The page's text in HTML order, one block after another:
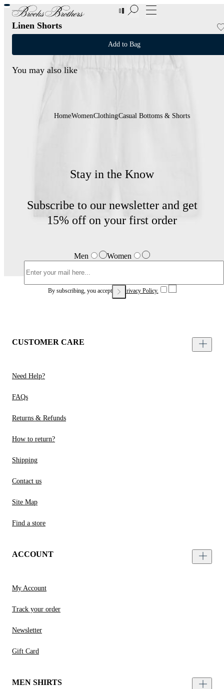
New Additions to Sale | Up to 50% off
Linen Shorts
Add to Bag
You may also like
HomeWomenClothingCasual Bottoms & Shorts
Stay in the Know
Subscribe to our newsletter and get
15% off on your first order
Men Women
By subscribing, you accept our Privacy Policy.
CUSTOMER CARE
Need Help?
FAQs
Returns & Refunds
How to return?
Shipping
Contact us
Site Map
Find a store
ACCOUNT
My Account
Track your order
Newsletter
Gift Card
MEN SHIRTS